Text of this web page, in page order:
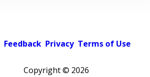
Feedback Privacy Terms of Use
Copyright © 2026